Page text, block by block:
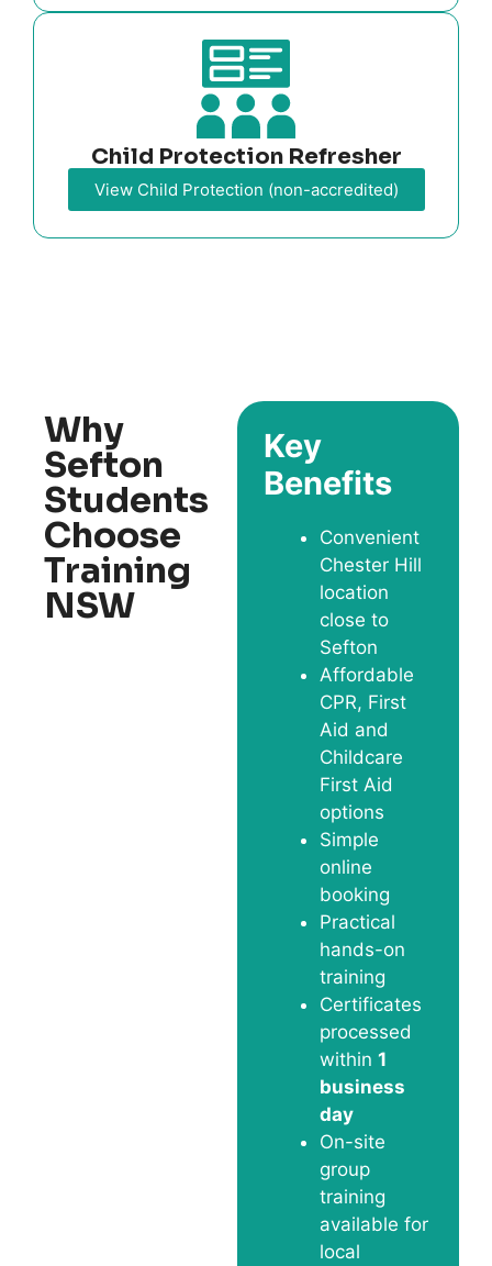
Child Protection Refresher
View Child Protection (non-accredited)
Why
Sefton
Students
Choose
Training
NSW
Key
Benefits
Convenient
Chester Hill
location
close to
Sefton
Affordable
CPR, First
Aid and
Childcare
First Aid
options
Simple
online
booking
Practical
hands-on
training
Certificates
processed
within1
business
day
On-site
group
training
available for
local